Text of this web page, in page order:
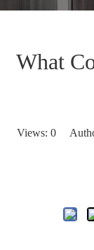
What
Views: 0